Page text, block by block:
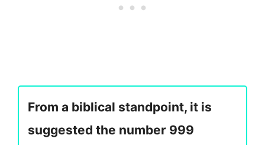
From a biblical standpoint, it is
suggested the number 999